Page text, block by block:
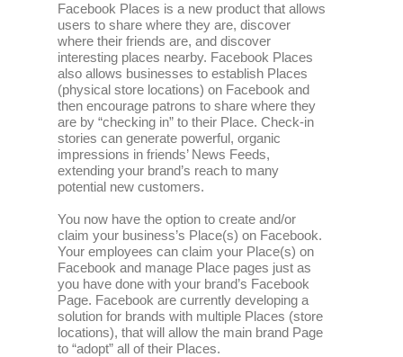
Facebook Places is a new product that allows
users to share where they are, discover
where their friends are, and discover
interesting places nearby. Facebook Places
also allows businesses to establish Places
(physical store locations) on Facebook and
then encourage patrons to share where they
are by “checking in” to their Place. Check-in
stories can generate powerful, organic
impressions in friends’ News Feeds,
extending your brand’s reach to many
potential new customers.
You now have the option to create and/or
claim your business’s Place(s) on Facebook.
Your employees can claim your Place(s) on
Facebook and manage Place pages just as
you have done with your brand’s Facebook
Page. Facebook are currently developing a
solution for brands with multiple Places (store
locations), that will allow the main brand Page
to “adopt” all of their Places.